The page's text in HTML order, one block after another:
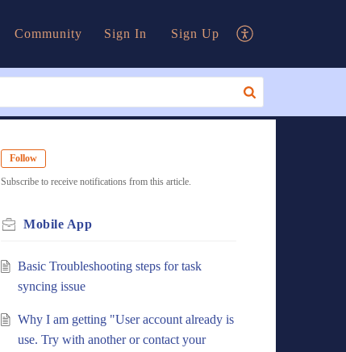
Community Sign In Sign Up
Follow
Subscribe to receive notifications from this article.
Mobile App
Basic Troubleshooting steps for task
syncing issue
Why I am getting "User account already is
use. Try with another or contact your